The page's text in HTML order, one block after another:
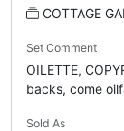
COTTAGE
Set Comment
OILETTE,
backs, come
Sold As